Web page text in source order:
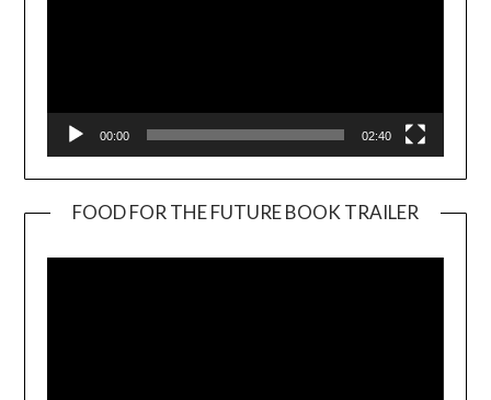
00:00 02:40
FOOD FOR THE FUTURE BOOK TRAILER